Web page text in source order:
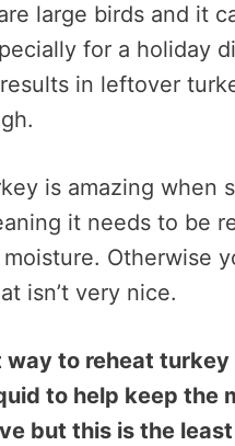
large birds and it
for a holiday
in leftover
is amazing when
it needs to be
Otherwise
isn’t very nice.
way to reheat
to help keep the
but this is the